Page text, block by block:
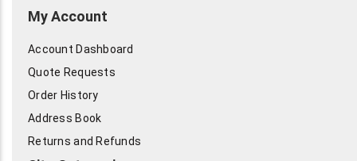
My Account
Account Dashboard
Quote Requests
Order History
Address Book
Returns and Refunds